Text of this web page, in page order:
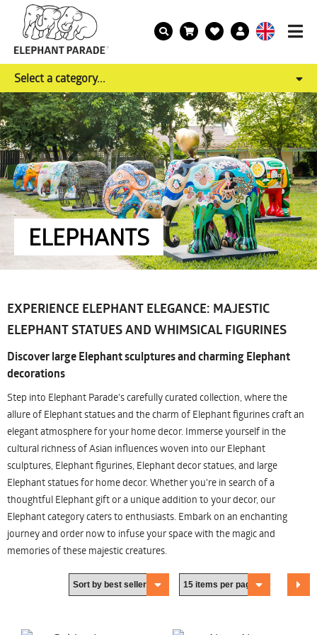
Select a category...
ELEPHANTS
EXPERIENCE ELEPHANT ELEGANCE: MAJESTIC
ELEPHANT STATUES AND WHIMSICAL FIGURINES
Discover large Elephant sculptures and charming Elephant
decorations
Step into Elephant Parade's carefully curated collection, where the
allure of Elephant statues and the charm of Elephant figurines craft an
elegant atmosphere for your home decor. Immerse yourself in the
cultural richness of Asian influences woven into our Elephant
sculptures, Elephant figurines, Elephant decor statues, and large
Elephant statues for home decor. Whether you're in search of a
thoughtful Elephant gift or a unique addition to your decor, our
Elephant category caters to enthusiasts. Embark on an enchanting
journey and order now to infuse your space with the magic and
memories of these majestic creatures.